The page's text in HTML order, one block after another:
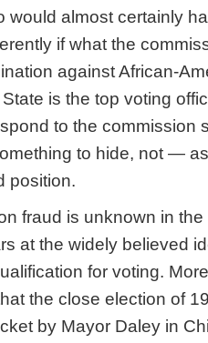
would almost certainly
if what the
against African-
is the top voting
to the commission
to hide, not —
position.
fraud is unknown in
at the widely believed
for voting.
the close election of
by Mayor Daley in